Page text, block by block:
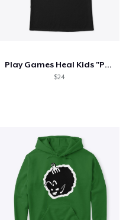
Play Games Heal Kids "Powered By"
$24